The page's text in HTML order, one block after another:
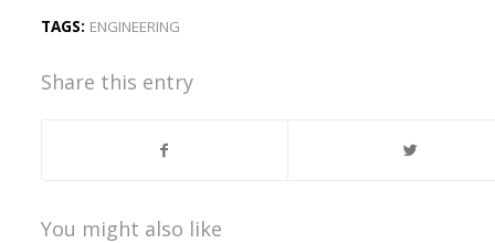
TAGS: ENGINEERING
Share this entry
You might also like